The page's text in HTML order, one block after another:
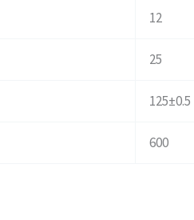
12
25
125±0.5
600